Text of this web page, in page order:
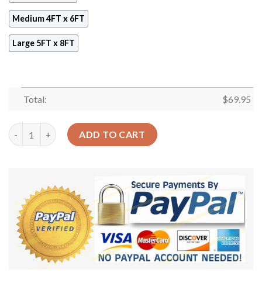
Medium 4FT x 6FT
Large 5FT x 8FT
Total: $69.95
Dont Forget To Be Owlsome Rug Sport Decor Gift Floor Decor
ADD TO CART